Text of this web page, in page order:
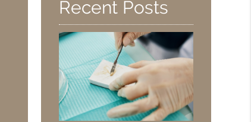
Recent Posts